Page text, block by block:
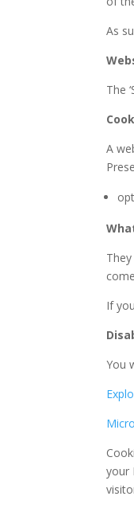
As
The
A
If
You
your